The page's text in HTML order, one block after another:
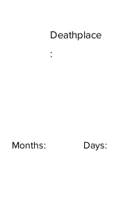
Deathplace
:
Months: Days: